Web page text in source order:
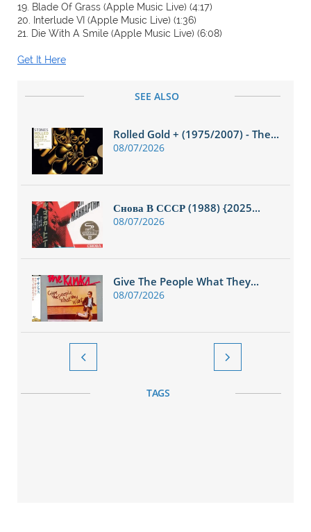
19. Blade Of Grass (Apple Music Live) (4:17)
20. Interlude VI (Apple Music Live) (1:36)
21. Die With A Smile (Apple Music Live) (6:08)
Get It Here
SEE ALSO
Rolled Gold + (1975/2007) - The...
08/07/2026
Снова В СССР (1988) {2025...
08/07/2026
Give The People What They...
08/07/2026
 
TAGS